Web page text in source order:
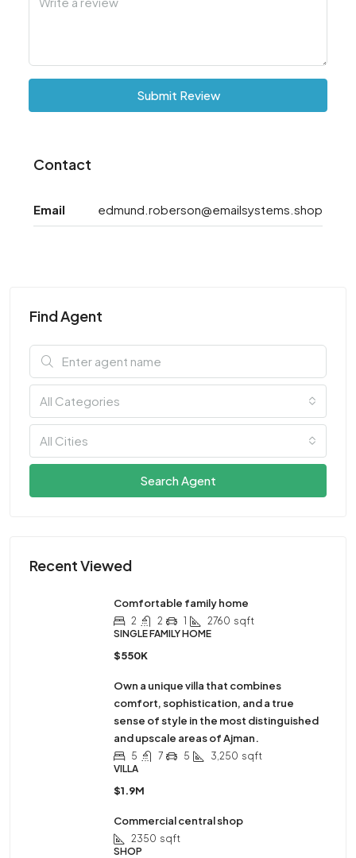
Submit Review
Contact
Email edmund.roberson@emailsystems.shop
Find Agent
All Categories
All Cities
Search Agent
Recent Viewed
Comfortable family home
2 2 1 2760 sqft
SINGLE FAMILY HOME
$550K
Own a unique villa that combines
comfort, sophistication, and a true
sense of style in the most distinguished
and upscale areas of Ajman.
5 7 5 3,250 sqft
VILLA
$1.9M
Commercial central shop
2350 sqft
SHOP